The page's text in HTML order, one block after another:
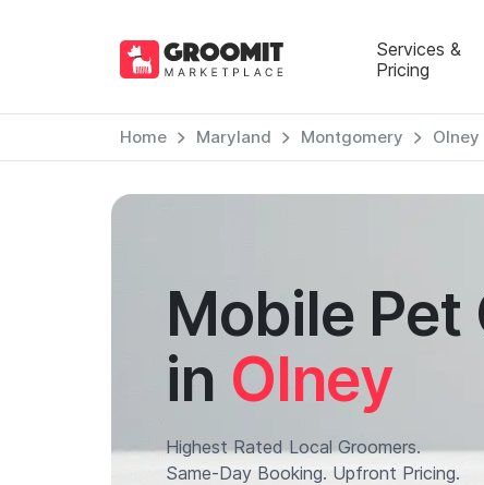
Services &
Pricing
Home Maryland Montgomery Olney
Mobile Pet
in Olney
Highest Rated Local Groomers.
Same-Day Booking. Upfront Pricing.